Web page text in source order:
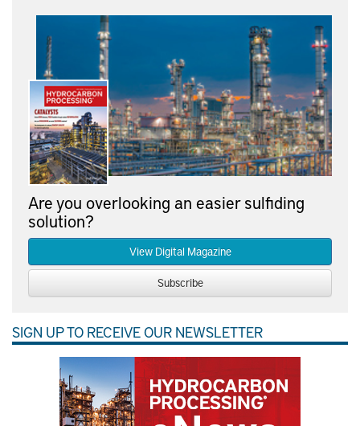
Are you overlooking an easier sulfiding
solution?
View Digital Magazine
Subscribe
SIGN UP TO RECEIVE OUR NEWSLETTER